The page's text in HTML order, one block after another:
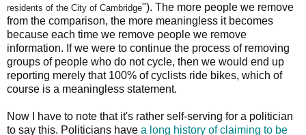
residents of the City of Cambridge"). The more people we remove
from the comparison, the more meaningless it becomes
because each time we remove people we remove
information. If we were to continue the process of removing
groups of people who do not cycle, then we would end up
reporting merely that 100% of cyclists ride bikes, which of
course is a meaningless statement.
Now I have to note that it's rather self-serving for a politician
to say this. Politicians have a long history of claiming to be